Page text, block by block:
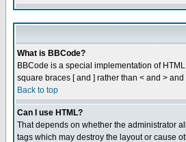
What is BBCode?
BBCode is a special implementation of
square braces [ and ] rather than < and >
Back to top
Can I use HTML?
That depends on whether the administrator
tags which may destroy the layout or cause